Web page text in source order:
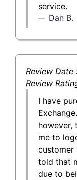
service.
Dan B.
Review Date
Review
I have
however,
me to
customer
told that
due to